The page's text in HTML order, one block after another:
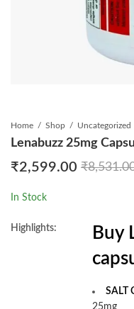
Home Shop Uncategorized
Lenabuzz 25mg
₹2,599.00 ₹
In Stock
Highlights:
Buy
SALT